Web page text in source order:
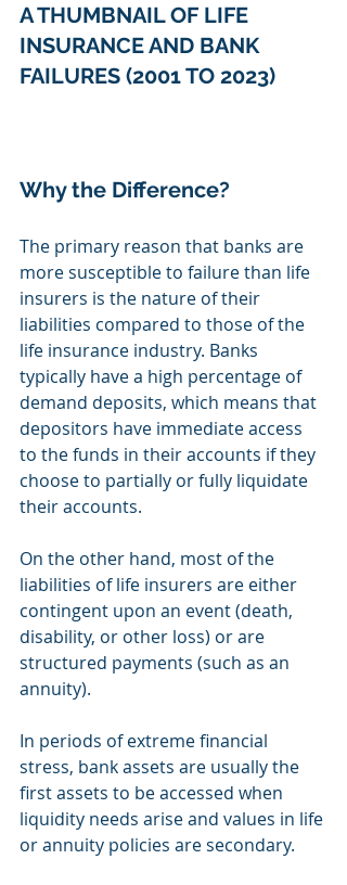
A THUMBNAIL OF LIFE
INSURANCE AND BANK
FAILURES (2001 TO 2023)
Why the Difference?
The primary reason that banks are
more susceptible to failure than life
insurers is the nature of their
liabilities compared to those of the
life insurance industry. Banks
typically have a high percentage of
demand deposits, which means that
depositors have immediate access
to the funds in their accounts if they
choose to partially or fully liquidate
their accounts.
On the other hand, most of the
liabilities of life insurers are either
contingent upon an event (death,
disability, or other loss) or are
structured payments (such as an
annuity).
In periods of extreme financial
stress, bank assets are usually the
first assets to be accessed when
liquidity needs arise and values in life
or annuity policies are secondary.